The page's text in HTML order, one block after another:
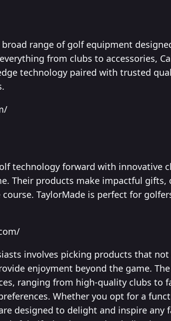
range of golf equipment
from clubs to accessories,
technology paired with trusted
technology forward with innovative
Their products make impactful gifts,
TaylorMade is perfect for
involves picking products that
enjoyment beyond the game.
ranging from high-quality clubs to
Whether you opt for a
designed to delight and inspire any